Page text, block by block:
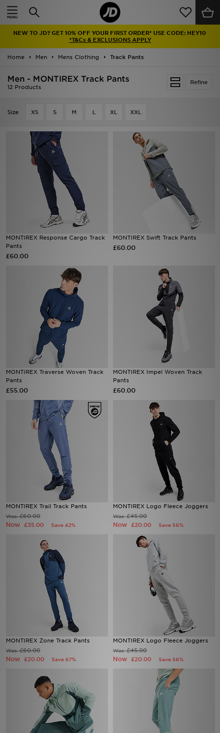
NEW TO JD? GET 10% OFF YOUR FIRST ORDER* USE CODE: HEY10
*T&Cs & EXCLUSIONS APPLY
Home Men Mens Clothing Track Pants
Refine
Men - MONTIREX Track Pants
12 Products
Size XS S M L XL XXL
MONTIREX Response Cargo Track
Pants
£60.00
MONTIREX Swift Track Pants
£60.00
MONTIREX Traverse Woven Track
Pants
£55.00
MONTIREX Impel Woven Track
Pants
£60.00
MONTIREX Trail Track Pants
Was£60.00
Now £35.00 Save 42%
MONTIREX Logo Fleece Joggers
Was£45.00
Now £20.00 Save 56%
MONTIREX Zone Track Pants
Was£60.00
Now £20.00 Save 67%
MONTIREX Logo Fleece Joggers
Was£45.00
Now £20.00 Save 56%
Home
Latest
Men
Accessories
Collections
Sports